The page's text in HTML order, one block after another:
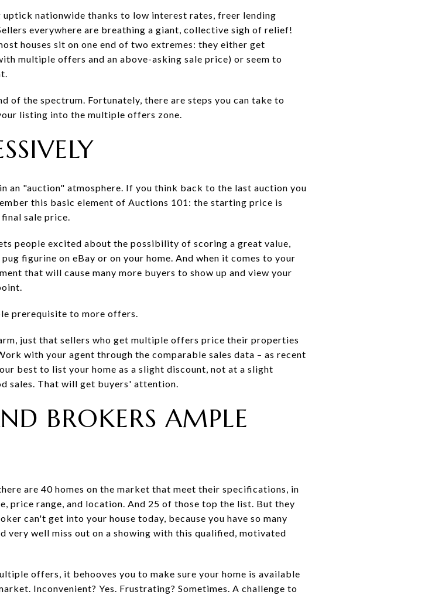
uptick nationwide thanks to low interest rates, freer lending
everywhere are breathing a giant, collective sigh of relief!
houses sit on one end of two extremes: they either get
multiple offers and an above-asking sale price) or seem to
of the spectrum. Fortunately, there are steps you can take to
listing into the multiple offers zone.
an "auction" atmosphere. If you think back to the last auction you
this basic element of Auctions 101: the starting price is
sale price.
people excited about the possibility of scoring a great value,
figurine on eBay or on your home. And when it comes to your
that will cause many more buyers to show up and view your
prerequisite to more offers.
just that sellers who get multiple offers price their properties
with your agent through the comparable sales data – as recent
best to list your home as a slight discount, not at a slight
sales. That will get buyers' attention.
BROKERS AMPLE
are 40 homes on the market that meet their specifications, in
price range, and location. And 25 of those top the list. But they
can't get into your house today, because you have so many
very well miss out on a showing with this qualified, motivated
offers, it behooves you to make sure your home is available
Inconvenient? Yes. Frustrating? Sometimes. A challenge to